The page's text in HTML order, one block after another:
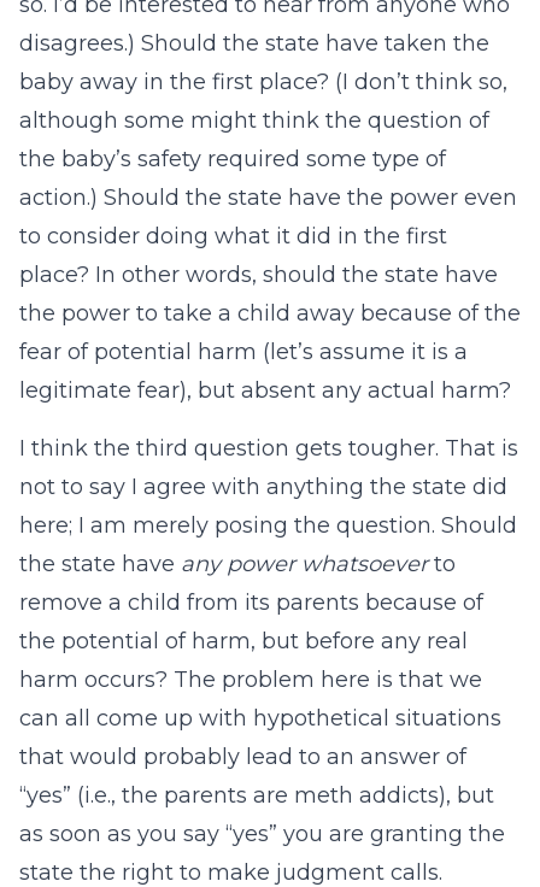
disagrees.) Should the state have taken the
baby away in the first place? (I don’t think so,
although some might think the question of
the baby’s safety required some type of
action.) Should the state have the power even
to consider doing what it did in the first
place? In other words, should the state have
the power to take a child away because of the
fear of potential harm (let’s assume it is a
legitimate fear), but absent any actual harm?
I think the third question gets tougher. That is
not to say I agree with anything the state did
here; I am merely posing the question. Should
the state have any power whatsoeverto
remove a child from its parents because of
the potential of harm, but before any real
harm occurs? The problem here is that we
can all come up with hypothetical situations
that would probably lead to an answer of
“yes” (i.e., the parents are meth addicts), but
as soon as you say “yes” you are granting the
state the right to make judgment calls.